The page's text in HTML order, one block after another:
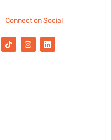
Connect on Social